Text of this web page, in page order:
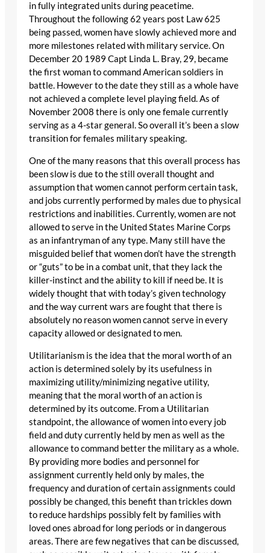
in fully integrated units during peacetime.
Throughout the following 62 years post Law 625
being passed, women have slowly achieved more and
more milestones related with military service. On
December 20 1989 Capt Linda L. Bray, 29, became
the first woman to command American soldiers in
battle. However to the date they still as a whole have
not achieved a complete level playing field. As of
November 2008 there is only one female currently
serving as a 4-star general. So overall it’s been a slow
transition for females military speaking.
One of the many reasons that this overall process has
been slow is due to the still overall thought and
assumption that women cannot perform certain task,
and jobs currently performed by males due to physical
restrictions and inabilities. Currently, women are not
allowed to serve in the United States Marine Corps
as an infantryman of any type. Many still have the
misguided belief that women don’t have the strength
or “guts” to be in a combat unit, that they lack the
killer-instinct and the ability to kill if need be. It is
widely thought that with today’s given technology
and the way current wars are fought that there is
absolutely no reason women cannot serve in every
capacity allowed or designated to men.
Utilitarianism is the idea that the moral worth of an
action is determined solely by its usefulness in
maximizing utility/minimizing negative utility,
meaning that the moral worth of an action is
determined by its outcome. From a Utilitarian
standpoint, the allowance of women into every job
field and duty currently held by men as well as the
allowance to command better the military as a whole.
By providing more bodies and personnel for
assignment currently held only by males, the
frequency and duration of certain assignments could
possibly be changed, this benefit than trickles down
to reduce hardships possibly felt by families with
loved ones abroad for long periods or in dangerous
areas. There are few negatives that can be discussed,